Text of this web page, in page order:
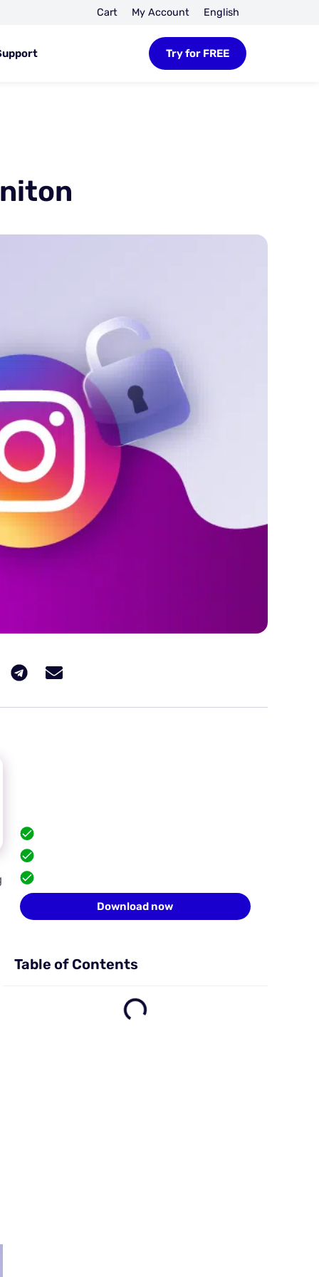
Cart My Account English
Try for FREE
FREE built-in proxies
Team collaboration
10 profiles for free
Download now
Table of Contents